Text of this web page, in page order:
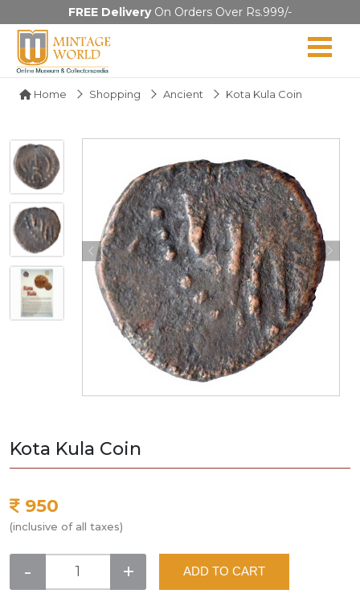
FREE DeliveryOn Orders Over Rs.999/-
Home Shopping Ancient Kota Kula Coin
Kota Kula Coin
950
(inclusive of all taxes)
- + ADD TO CART